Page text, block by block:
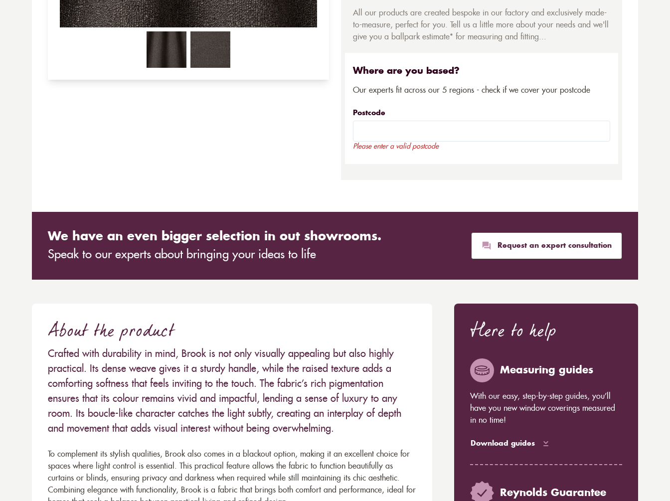
All our products are created bespoke in our factory and exclusively made-
to-measure, perfect for you. Tell us a little more about your needs and we'll
give you a ballpark estimate* for measuring and fitting...
Where are you based?
Our experts fit across our 5 regions - check if we cover your postcode
Postcode
Please enter a valid postcode
We have an even bigger selection in out showrooms.
Speak to our experts about bringing your ideas to life
Request an expert consultation
About the product
Crafted with durability in mind, Brook is not only visually appealing but also highly
practical. Its dense weave gives it a sturdy handle, while the raised texture adds a
comforting softness that feels inviting to the touch. The fabric’s rich pigmentation
ensures that its colour remains vivid and impactful, lending a sense of luxury to any
room. Its boucle-like character catches the light subtly, creating an interplay of depth
and movement that adds visual interest without being overwhelming.
To complement its stylish qualities, Brook also comes in a blackout option, making it an excellent choice for
spaces where light control is essential. This practical feature allows the fabric to function beautifully as
curtains or blinds, ensuring privacy and darkness when required while still maintaining its chic aesthetic.
Combining elegance with functionality, Brook is a fabric that brings both comfort and performance, ideal for
Here to help
Measuring guides
With our easy, step-by-step guides, you’ll
have you new window coverings measured
in no time!
Download guides
Reynolds Guarantee